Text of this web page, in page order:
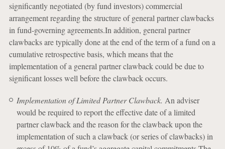
significantly negotiated (by fund investors) commercial
arrangement regarding the structure of general partner clawbacks
in fund-governing agreements.In addition, general partner
clawbacks are typically done at the end of the term of a fund on a
cumulative retrospective basis, which means that the
implementation of a general partner clawback could be due to
significant losses well before the clawback occurs.
Implementation of Limited Partner Clawback. An adviser
would be required to report the effective date of a limited
partner clawback and the reason for the clawback upon the
implementation of such a clawback (or series of clawbacks) in